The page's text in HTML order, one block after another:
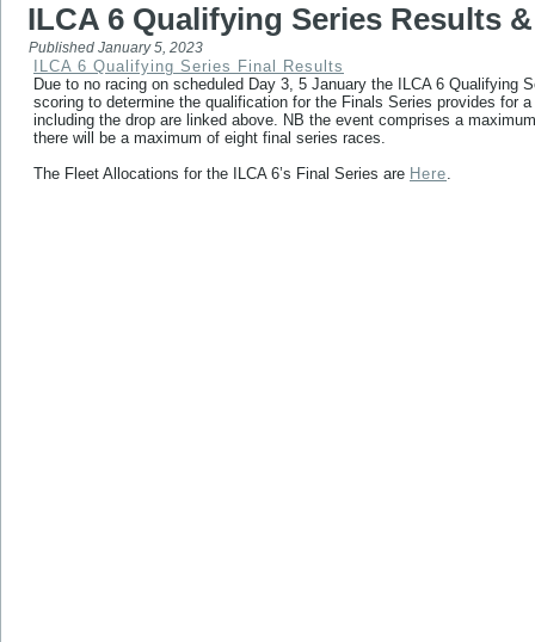
ILCA 6 Qualifying Series Results
Published January 5, 2023
ILCA 6 Qualifying Series Final Results
Due to no racing on scheduled Day 3, 5 January the ILCA 6 Qualifying
scoring to determine the qualification for the Finals Series provides for
including the drop are linked above. NB the event comprises a
there will be a maximum of eight final series races.
The Fleet Allocations for the ILCA 6’s Final Series are Here.